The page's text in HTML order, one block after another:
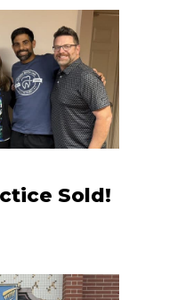
Sold!